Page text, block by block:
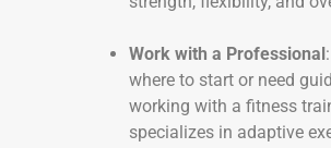
Work with a Professional
where to start or need
working with a fitness
specializes in adaptive